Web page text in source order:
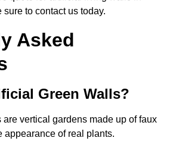
to contact us today.
Asked
Green Walls?
vertical gardens made up of faux
appearance of real plants.